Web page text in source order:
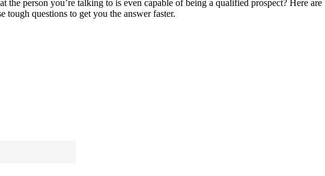
the person you’re talking to is even capable of being a qualified prospect? Here
tough questions to get you the answer faster.